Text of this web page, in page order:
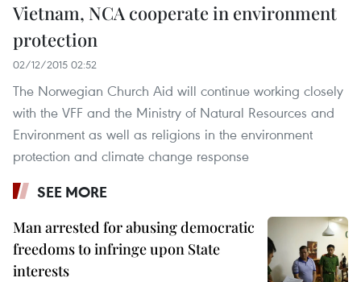
Vietnam, NCA cooperate in environment
protection
02/12/2015 02:52
The Norwegian Church Aid will continue working closely
with the VFF and the Ministry of Natural Resources and
Environment as well as religions in the environment
protection and climate change response
SEE MORE
Man arrested for abusing democratic
freedoms to infringe upon State
interests